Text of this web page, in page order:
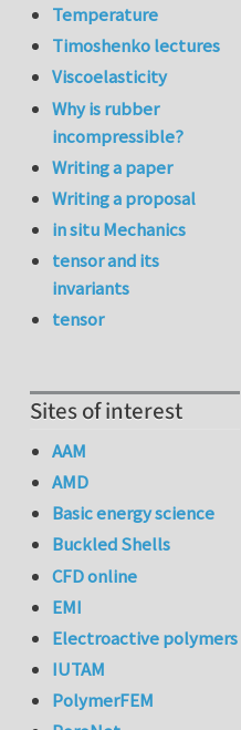
Temperature
Timoshenko lectures
Viscoelasticity
Why is rubber
incompressible?
Writing a paper
Writing a proposal
in situ Mechanics
tensor and its
invariants
tensor
Sites of interest
AAM
AMD
Basic energy science
Buckled Shells
CFD online
EMI
Electroactive polymers
IUTAM
PolymerFEM